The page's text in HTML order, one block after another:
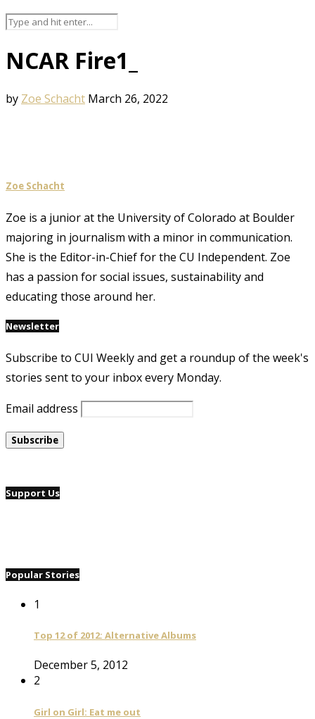
NCAR Fire1_
by Zoe Schacht March 26, 2022
Zoe Schacht
Zoe is a junior at the University of Colorado at Boulder
majoring in journalism with a minor in communication.
She is the Editor-in-Chief for the CU Independent. Zoe
has a passion for social issues, sustainability and
educating those around her.
Newsletter
Subscribe to CUI Weekly and get a roundup of the week's
stories sent to your inbox every Monday.
Email address
Support Us
Popular Stories
1
Top 12 of 2012: Alternative Albums
December 5, 2012
2
Girl on Girl: Eat me out